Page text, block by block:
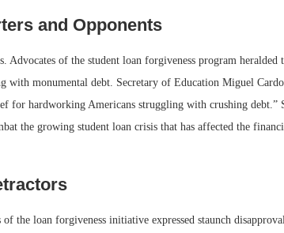
and Opponents
Advocates of the student loan forgiveness program heralded
monumental debt. Secretary of Education Miguel
for hardworking Americans struggling with crushing debt.”
the growing student loan crisis that has affected the
the loan forgiveness initiative expressed staunch